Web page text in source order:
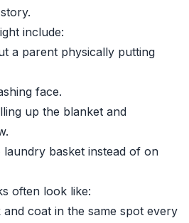
include:
a parent physically putting
face.
up the blanket and
laundry basket instead of on
often look like:
coat in the same spot every